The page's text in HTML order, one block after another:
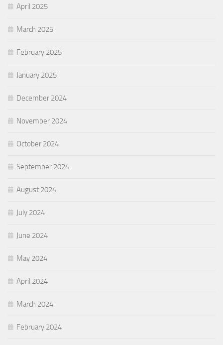
April 2025
March 2025
February 2025
January 2025
December 2024
November 2024
October 2024
September 2024
August 2024
July 2024
June 2024
May 2024
April 2024
March 2024
February 2024